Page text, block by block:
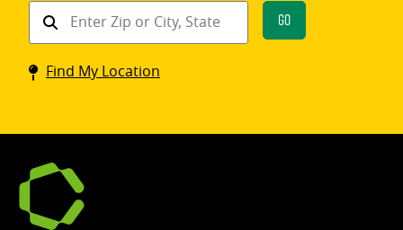
Find
Coinstar
kiosk
Go
Find My Location